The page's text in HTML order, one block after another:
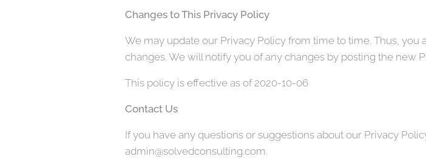
Changes to This Privacy Policy
We may update our Privacy Policy from time to time. Thus,
changes. We will notify you of any changes by posting the new
This policy is effective as of 2020-10-06
Contact Us
If you have any questions or suggestions about our Privacy
admin@solvedconsulting.com.